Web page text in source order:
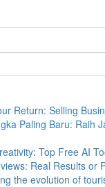
Return: Selling
Paling Baru: Raih
Top Free AI
Real Results or
the evolution of